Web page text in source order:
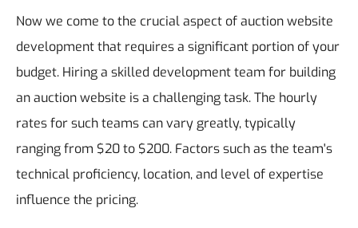
Now we come to the crucial aspect of auction website
development that requires a significant portion of your
budget. Hiring a skilled development team for building
an auction website is a challenging task. The hourly
rates for such teams can vary greatly, typically
ranging from $20 to $200. Factors such as the team's
technical proficiency, location, and level of expertise
influence the pricing.